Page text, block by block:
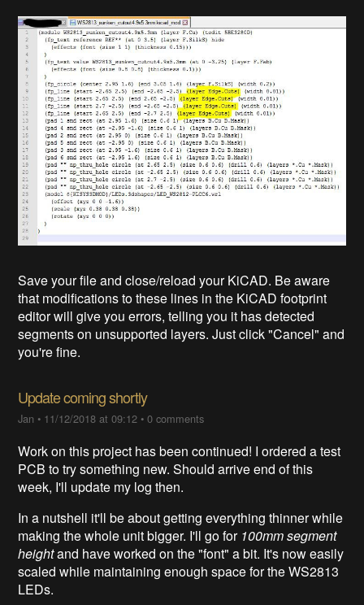
Save your file and close/reload your KiCAD. Be aware
that modifications to these lines in the KiCAD footprint
editor will give you errors, telling you it has detected
segments on unsupported layers. Just click "Cancel" and
you're fine.
Update coming shortly
Jan • 11/12/2018 at 09:12 •0 comments
Work on this project has been continued! I ordered a test
PCB to try something new. Should arrive end of this
week, I'll update my log then.
In a nutshell it'll be about getting everything thinner while
making the whole unit bigger. I'll go for 100mm segment
heightand have worked on the "font" a bit. It's now easily
scaled while maintaining enough space for the WS2813
LEDs.